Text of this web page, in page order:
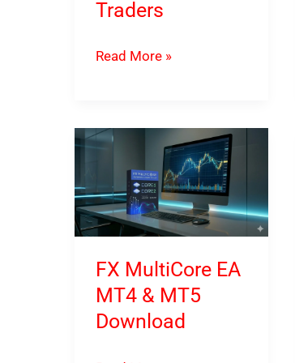
Traders
Quantum
MT5
Assisted
Strategy
to
MetaTrader
5
Read More »
FX MultiCore EA
MT4 & MT5
Download